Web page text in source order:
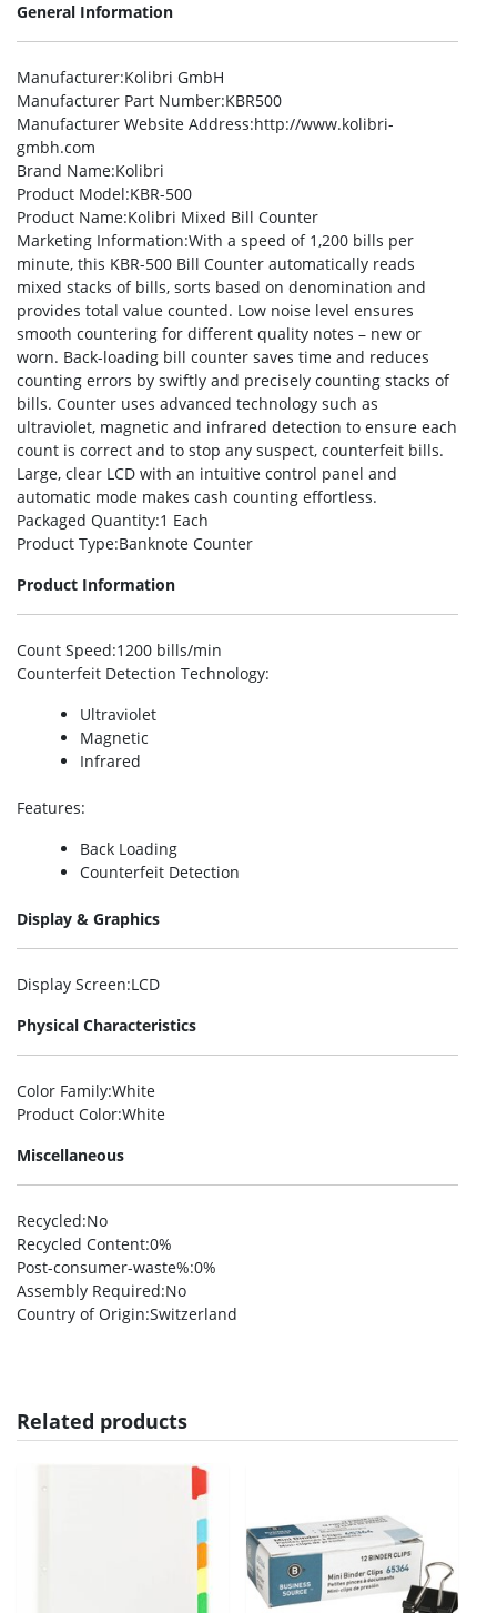
General Information
Manufacturer:Kolibri GmbH
Manufacturer Part Number:KBR500
Manufacturer Website Address:http://www.kolibri-
gmbh.com
Brand Name:Kolibri
Product Model:KBR-500
Product Name:Kolibri Mixed Bill Counter
Marketing Information:With a speed of 1,200 bills per
minute, this KBR-500 Bill Counter automatically reads
mixed stacks of bills, sorts based on denomination and
provides total value counted. Low noise level ensures
smooth countering for different quality notes – new or
worn. Back-loading bill counter saves time and reduces
counting errors by swiftly and precisely counting stacks of
bills. Counter uses advanced technology such as
ultraviolet, magnetic and infrared detection to ensure each
count is correct and to stop any suspect, counterfeit bills.
Large, clear LCD with an intuitive control panel and
automatic mode makes cash counting effortless.
Packaged Quantity:1 Each
Product Type:Banknote Counter
Product Information
Count Speed:1200 bills/min
Counterfeit Detection Technology:
Ultraviolet
Magnetic
Infrared
Features:
Back Loading
Counterfeit Detection
Display & Graphics
Display Screen:LCD
Physical Characteristics
Color Family:White
Product Color:White
Miscellaneous
Recycled:No
Recycled Content:0%
Post-consumer-waste%:0%
Assembly Required:No
Country of Origin:Switzerland
Related products